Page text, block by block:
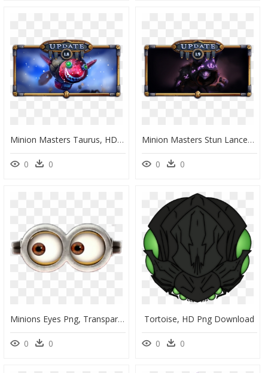
Minion Masters Taurus, HD Png Download
0 0
Minion Masters Stun Lancer, HD Png Download
0 0
Minions Eyes Png, Transparent Png
0 0
Tortoise, HD Png Download
0 0